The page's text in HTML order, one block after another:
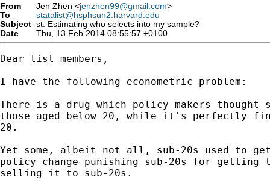
From Jen Zhen <jenzhen99@gmail.com>
To
statalist@hsphsun2.harvard.edu
Subject st: Estimating who selects into my sample?
Date
Thu, 13 Feb 2014 08:55:57 +0100
Dear list members,
I have the following econometric problem:
There is a drug which policy makers thought
those aged below 20, while it's perfectly
20.
Yet some, albeit not all, sub-20s used to
policy change punishing sub-20s for
selling it to sub-20s.